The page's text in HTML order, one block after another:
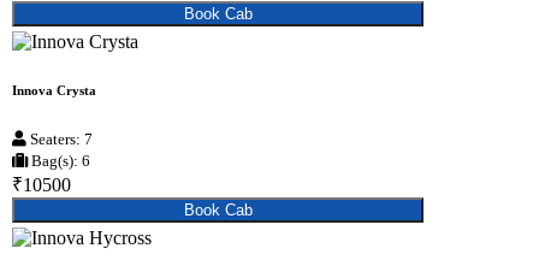
Book Cab
Innova Crysta
Seaters: 7
Bag(s): 6
₹10500
Book Cab